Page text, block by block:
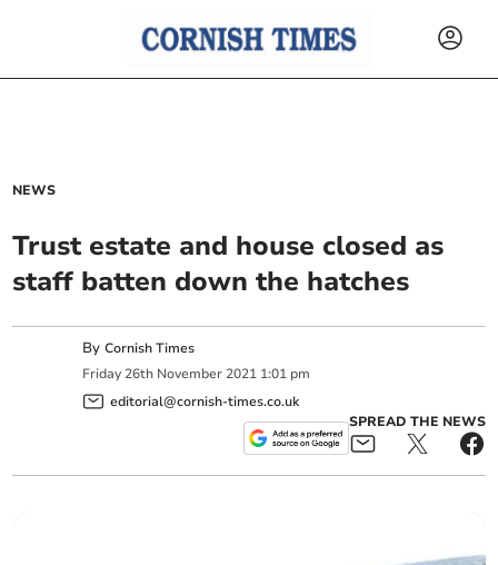
NEWS
Trust estate and house closed as
staff batten down the hatches
ByCornish Times
Friday 26th November 2021 1:01 pm
editorial@cornish-times.co.uk
SPREAD THE NEWS